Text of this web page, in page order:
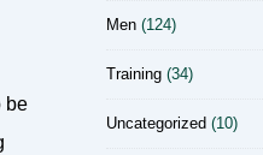
be
Men (124)
Training (34)
Uncategorized (10)